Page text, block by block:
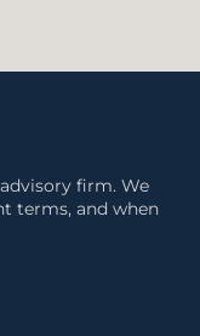
firm. We
terms, and when